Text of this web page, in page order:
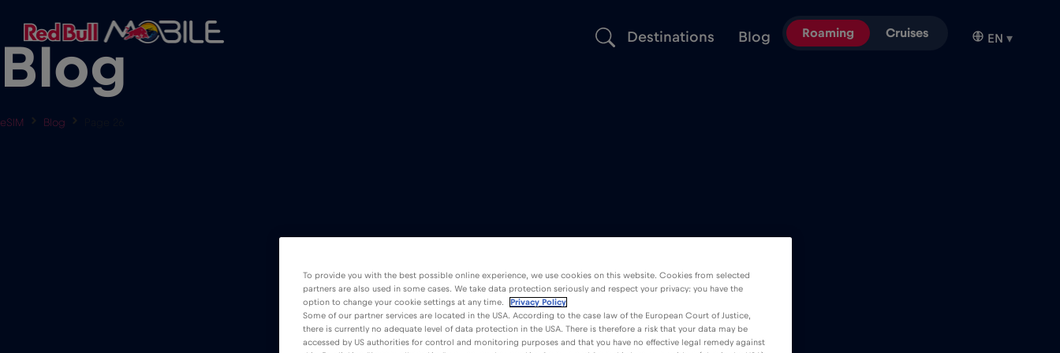
Destinations Blog Roaming Cruises EN ▾
Blog
eSIM Blog
To provide you with the best possible online experience, we use cookies on this website. Cookies from selected
partners are also used in some cases. We take data protection seriously and respect your privacy: you have the
option to change your cookie settings at any time.
Privacy Policy
Some of our partner services are located in the USA. According to the case law of the European Court of Justice,
there is currently no adequate level of data protection in the USA. There is therefore a risk that your data may be
accessed by US authorities for control and monitoring purposes and that you have no effective legal remedy against